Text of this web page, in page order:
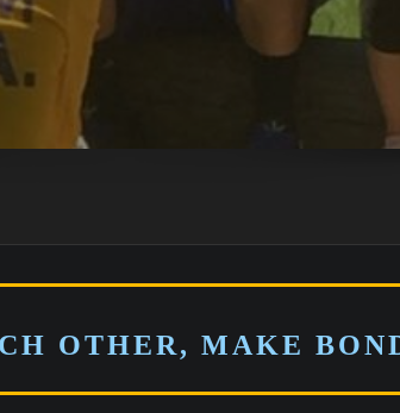
OTHER, MAKE